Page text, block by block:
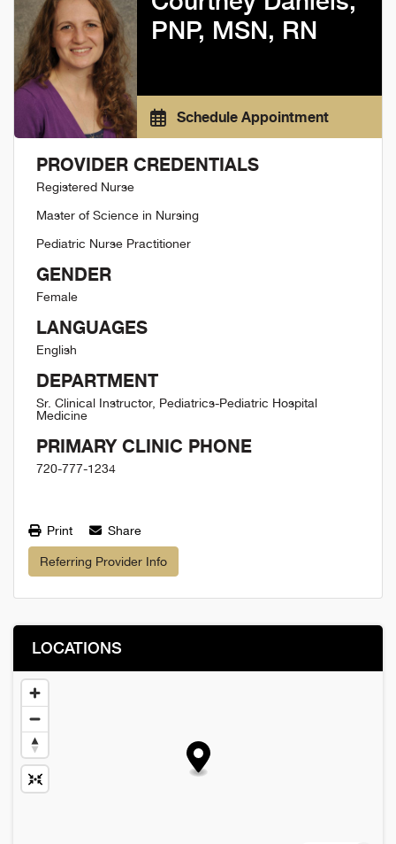
PNP, MSN, RN
Schedule Appointment
PROVIDER CREDENTIALS
Registered Nurse
Master of Science in Nursing
Pediatric Nurse Practitioner
GENDER
Female
LANGUAGES
English
DEPARTMENT
Sr. Clinical Instructor, Pediatrics-Pediatric Hospital
Medicine
PRIMARY CLINIC PHONE
720-777-1234
Print Share
Referring Provider Info
LOCATIONS